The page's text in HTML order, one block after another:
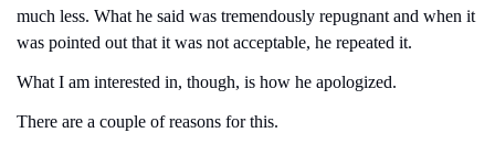
much less. What he said was tremendously repugnant and when it
was pointed out that it was not acceptable, he repeated it.
What I am interested in, though, is how he apologized.
There are a couple of reasons for this.